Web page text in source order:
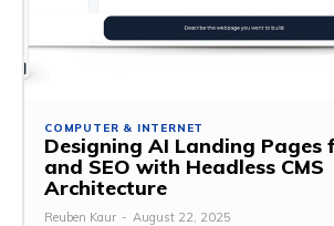
COMPUTER & INTERNET
Designing AI Landing Pages
and SEO with Headless CMS
Architecture
Reuben Kaur - August 22, 2025